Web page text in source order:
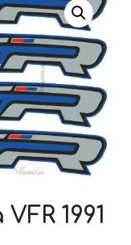
1991